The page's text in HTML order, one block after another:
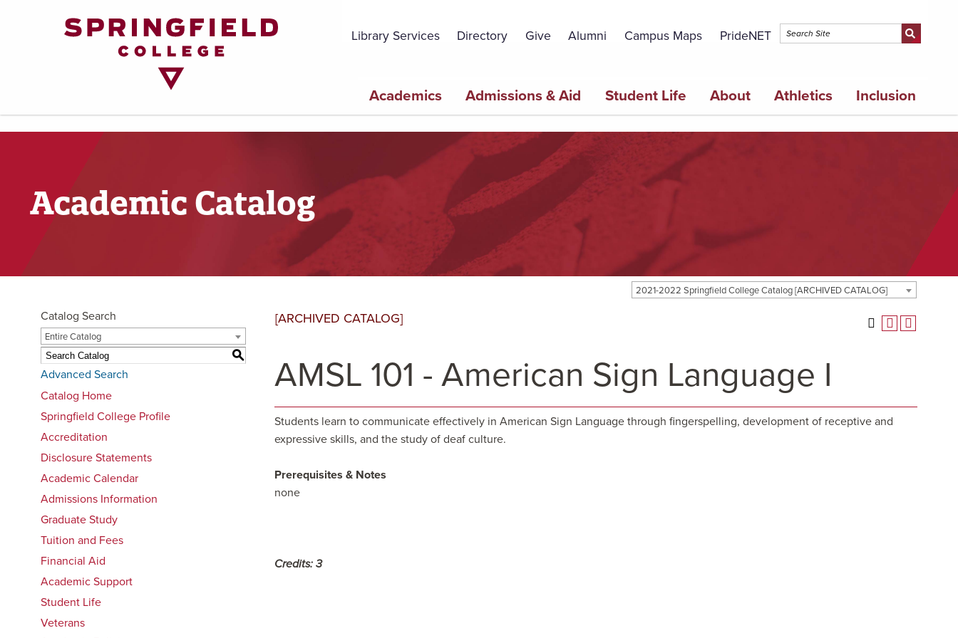
Library Services Directory Give Alumni Campus Maps PrideNET
navigation
Academics Admissions & Aid Student Life About Athletics Inclusion
Academic Catalog
2021-2022 Springfield College Catalog [ARCHIVED CATALOG]
Catalog Search
Entire Catalog
S
Advanced Search
Catalog Home
Springfield College Profile
Accreditation
Disclosure Statements
Academic Calendar
Admissions Information
Graduate Study
Tuition and Fees
Financial Aid
Academic Support
Student Life
Veterans
[ARCHIVED CATALOG]
AMSL 101 - American Sign Language I
Students learn to communicate effectively in American Sign Language through fingerspelling, development of receptive and
expressive skills, and the study of deaf culture.
Prerequisites & Notes
none
Credits: 3